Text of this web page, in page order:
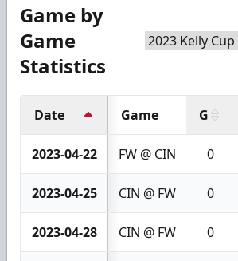
Game by
Game
Statistics
Date Game G
2023-04-22 FW @ CIN 0
2023-04-25 CIN @ FW 0
2023-04-28 CIN @ FW 0